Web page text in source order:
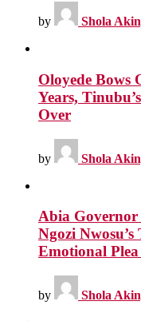
by Shola
Oloyede Bows
Years,
Over
by Shola
Abia
Ngozi Nwosu’s
Emotional
by Shola